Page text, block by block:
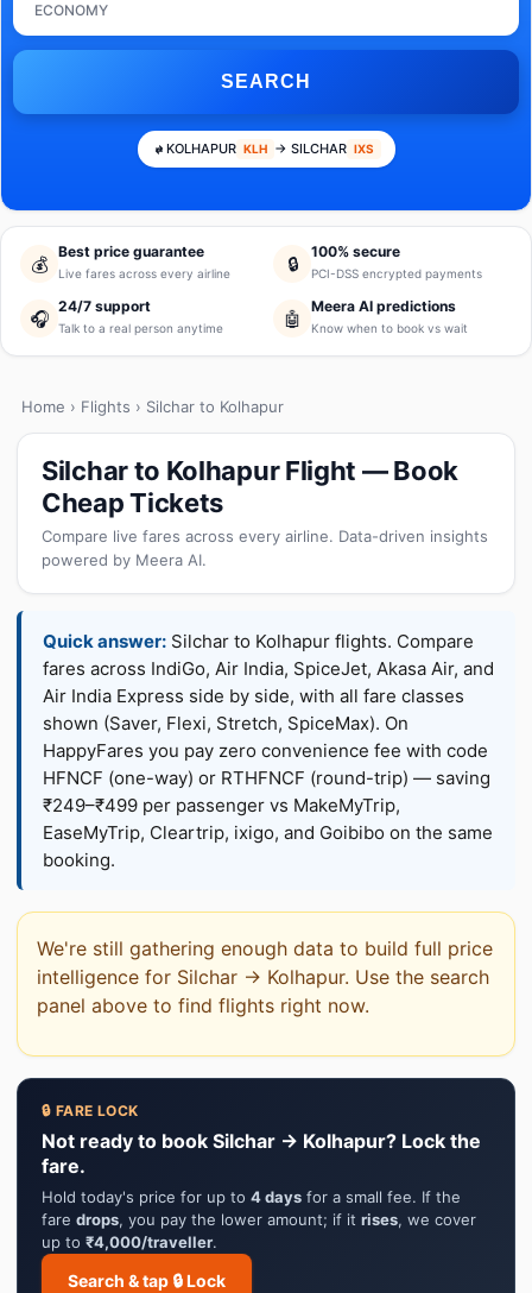
ECONOMY
SEARCH
KOLHAPUR KLH → SILCHAR IXS
💰
Best price guarantee
Live fares across every airline 🔒
100% secure
PCI-DSS encrypted payments
🎧
24/7 support
Talk to a real person anytime 🤖
Meera AI predictions
Know when to book vs wait
Home › Flights › Silchar to Kolhapur
Silchar to Kolhapur Flight — Book
Cheap Tickets
Compare live fares across every airline. Data-driven insights
powered by Meera AI.
Quick answer: Silchar to Kolhapur flights. Compare
fares across IndiGo, Air India, SpiceJet, Akasa Air, and
Air India Express side by side, with all fare classes
shown (Saver, Flexi, Stretch, SpiceMax). On
HappyFares you pay zero convenience fee with code
HFNCF (one-way) or RTHFNCF (round-trip) — saving
₹249–₹499 per passenger vs MakeMyTrip,
EaseMyTrip, Cleartrip, ixigo, and Goibibo on the same
booking.
We're still gathering enough data to build full price
intelligence for Silchar → Kolhapur. Use the search
panel above to find flights right now.
🔒 FARE LOCK
Not ready to book Silchar → Kolhapur? Lock the
fare.
Hold today's price for up to 4 days for a small fee. If the
fare drops, you pay the lower amount; if it rises, we cover
up to ₹4,000/traveller.
Search & tap 🔒 Lock